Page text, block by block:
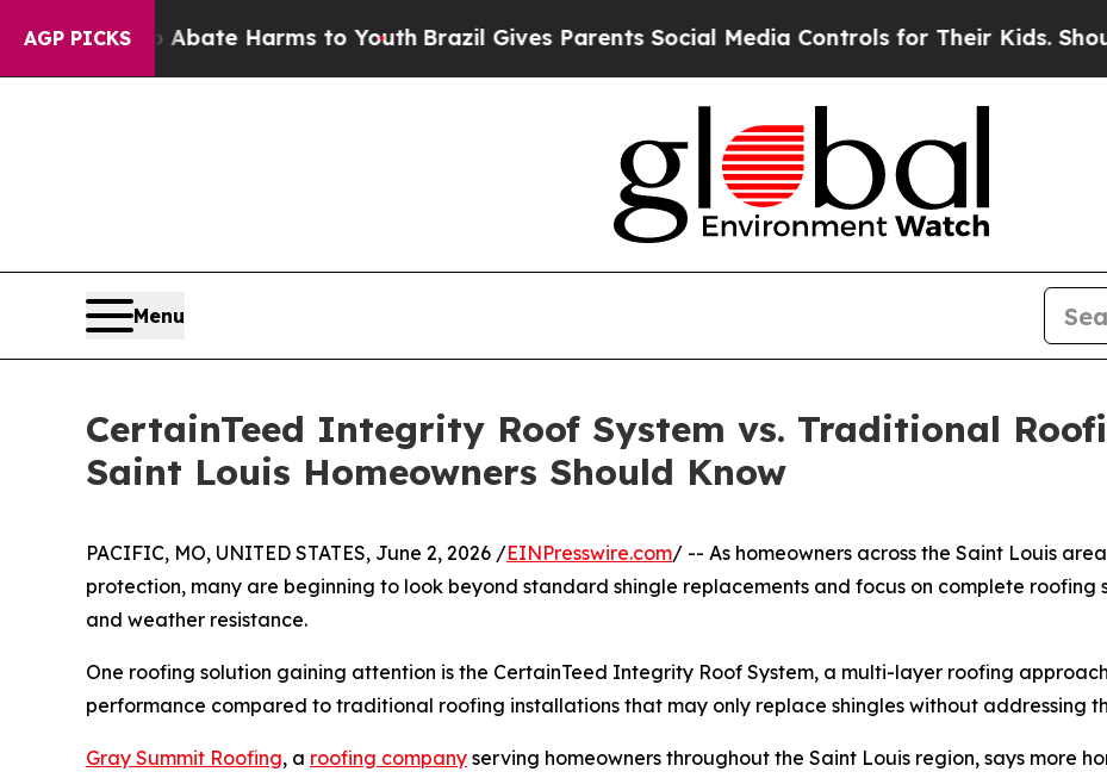
AGP PICKS
to Abate Harms to Youth Brazil Gives Parents Social Media Controls for Their Kids. Should the
Menu
CertainTeed Integrity Roof System vs. Traditional
Saint Louis Homeowners Should Know
PACIFIC, MO, UNITED STATES, June 2, 2026 /EINPresswire.com/ -- As homeowners across the Saint Louis
protection, many are beginning to look beyond standard shingle replacements and focus on complete
and weather resistance.
One roofing solution gaining attention is the CertainTeed Integrity Roof System, a multi-layer roofing
performance compared to traditional roofing installations that may only replace shingles without addressing
Gray Summit Roofing, a roofing company serving homeowners throughout the Saint Louis region, says more